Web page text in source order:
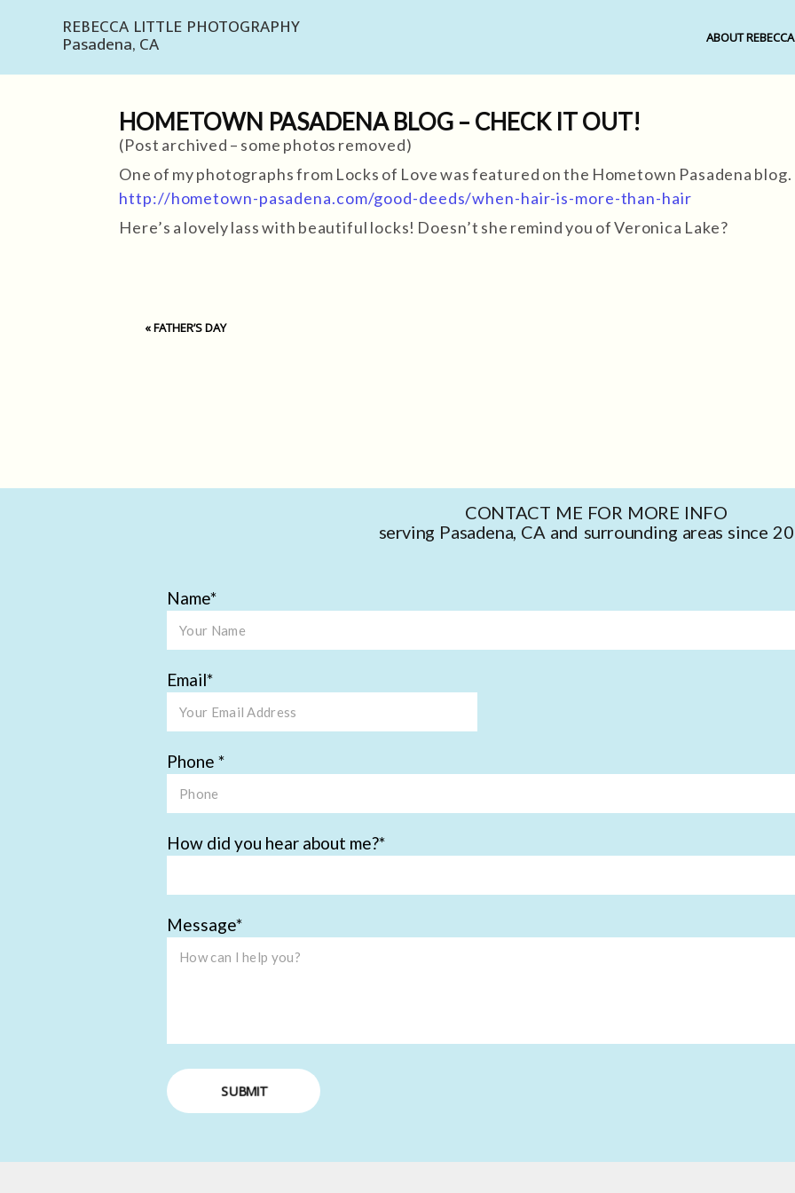
REBECCA LITTLE PHOTOGRAPHY
Pasadena, CA ABOUT REBECCA
HOMETOWN PASADENA BLOG – CHECK IT OUT!
(Post archived – some photos removed)
One of my photographs from Locks of Love was featured on the Hometown Pasadena blog.
http://hometown-pasadena.com/good-deeds/when-hair-is-more-than-hair
Here’s a lovely lass with beautiful locks! Doesn’t she remind you of Veronica Lake?
«FATHER’S DAY
CONTACT ME FOR MORE INFO
serving Pasadena, CA and surrounding areas since
Name
Email
Phone
How did you hear about me?
Message
SUBMIT